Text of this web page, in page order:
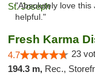
"Absolutely love this
helpful."
4.7 23
194.3 m, Rec.,